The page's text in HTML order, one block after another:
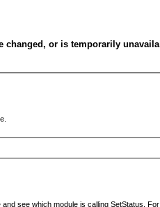
changed, or is temporarily
see which module is calling SetStatus.